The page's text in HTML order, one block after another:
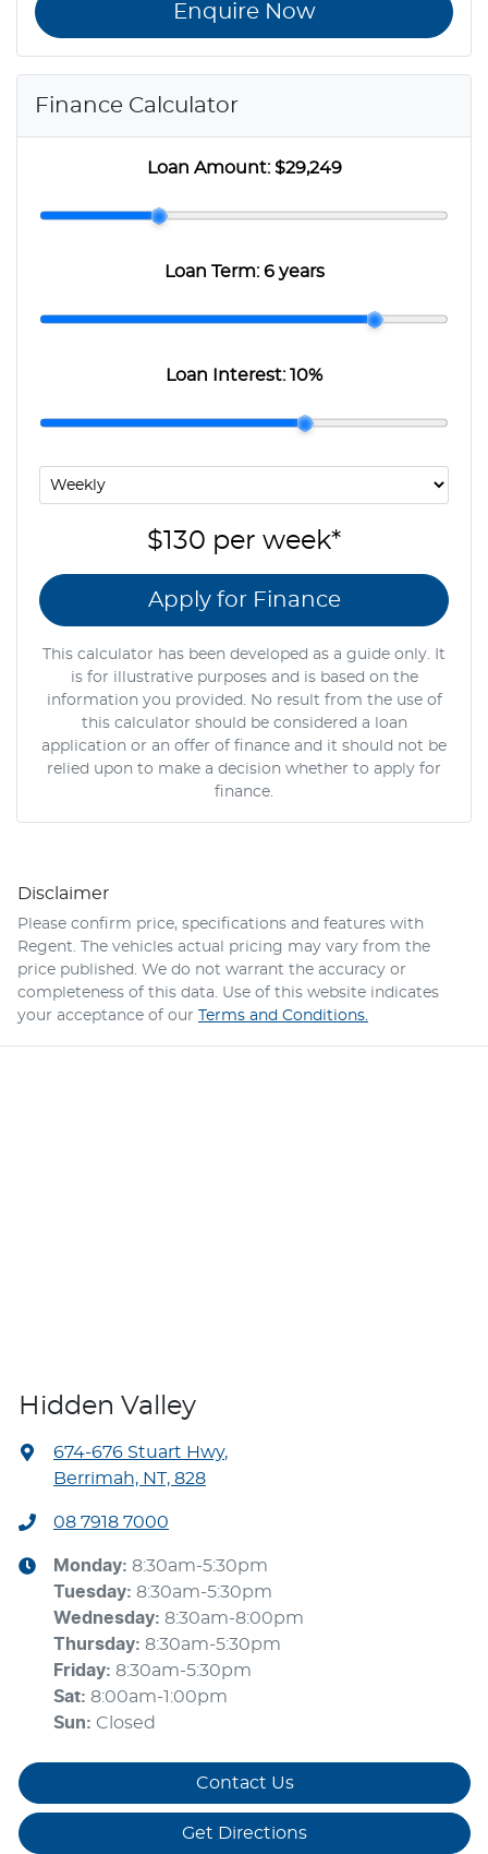
Enquire Now
Finance Calculator
Loan Amount:$29,249
Loan Term:6 years
Loan Interest:10%
$130 per week*
Apply for Finance
This calculator has been developed as a guide only. It
is for illustrative purposes and is based on the
information you provided. No result from the use of
this calculator should be considered a loan
application or an offer of finance and it should not be
relied upon to make a decision whether to apply for
finance.
Disclaimer
Please confirm price, specifications and features with
Regent. The vehicles actual pricing may vary from the
price published. We do not warrant the accuracy or
completeness of this data. Use of this website indicates
your acceptance of our
Terms and Conditions.
Hidden Valley
674-676 Stuart Hwy,
Berrimah, NT, 828
08 7918 7000
Monday: 8:30am-5:30pm
Tuesday: 8:30am-5:30pm
Wednesday: 8:30am-8:00pm
Thursday: 8:30am-5:30pm
Friday: 8:30am-5:30pm
Sat: 8:00am-1:00pm
Sun: Closed
Contact Us
Get Directions